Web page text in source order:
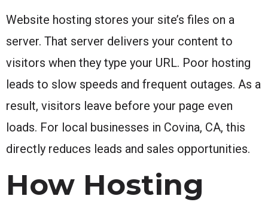
Website hosting stores your site’s files on a
server. That server delivers your content to
visitors when they type your URL. Poor hosting
leads to slow speeds and frequent outages. As a
result, visitors leave before your page even
loads. For local businesses in Covina, CA, this
directly reduces leads and sales opportunities.
How Hosting